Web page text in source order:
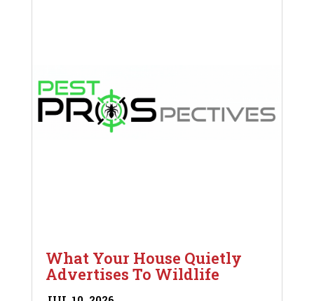
What Your House Quietly
Advertises To Wildlife